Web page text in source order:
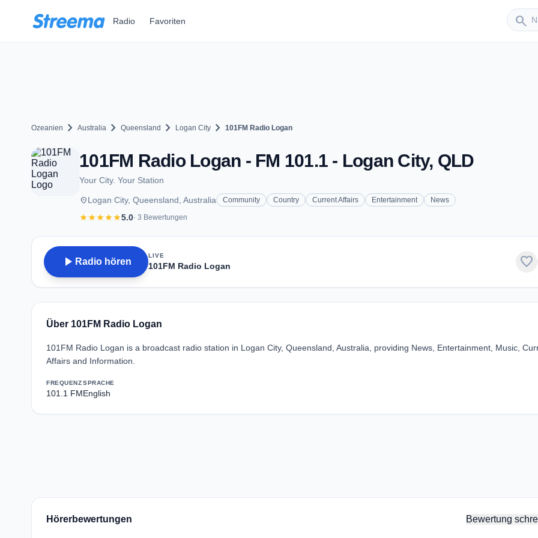
Radio Favoriten search
Sender
Ozeanien chevron_right Australia chevron_right Queensland chevron_right Logan City chevron_right 101FM Radio Logan
101FM Radio Logan - FM 101.1 - Logan City, QLD
Your City. Your Station
placeLogan City, Queensland, Australia Community Country Current Affairs Entertainment News
starstarstarstarstar5.0· 3 Bewertungen
play_arrow Radio hören
LIVE
101FM Radio Logan favorite
Über 101FM Radio Logan
101FM Radio Logan is a broadcast radio station in Logan City, Queensland, Australia, providing News, Entertainment, Music,
Affairs and Information.
FREQUENZ
101.1 FM
SPRACHE
English
Hörerbewertungen Bewertung